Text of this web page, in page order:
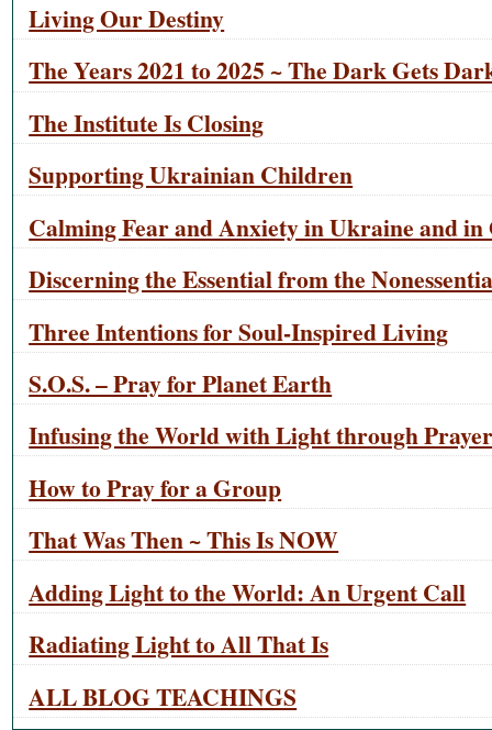
Living Our Destiny
The Years 2021 to 2025 ~ The Dark Gets
The Institute Is Closing
Supporting Ukrainian Children
Calming Fear and Anxiety in Ukraine and in
Discerning the Essential from the
Three Intentions for Soul-Inspired Living
S.O.S. – Pray for Planet Earth
Infusing the World with Light through
How to Pray for a Group
That Was Then ~ This Is NOW
Adding Light to the World: An Urgent Call
Radiating Light to All That Is
ALL BLOG TEACHINGS